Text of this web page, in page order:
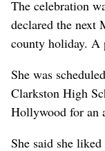
The celebration
declared the next
county holiday. A
She was
Clarkston High
Hollywood for an
She said she